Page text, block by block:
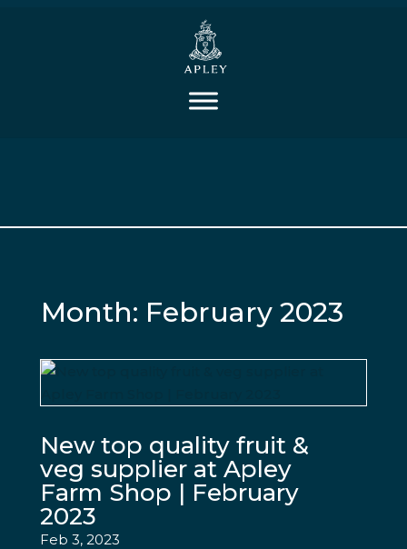
Month: February 2023
New top quality fruit &
veg supplier at Apley
Farm Shop | February
2023
Feb 3, 2023